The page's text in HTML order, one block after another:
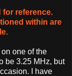
for reference.
within are
one of the
be 3.25 MHz, but
I have